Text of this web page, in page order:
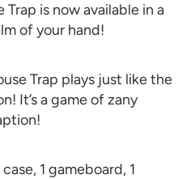
Trap is now available in a
of your hand!
Trap plays just like the
It’s a game of zany
1 gameboard, 1